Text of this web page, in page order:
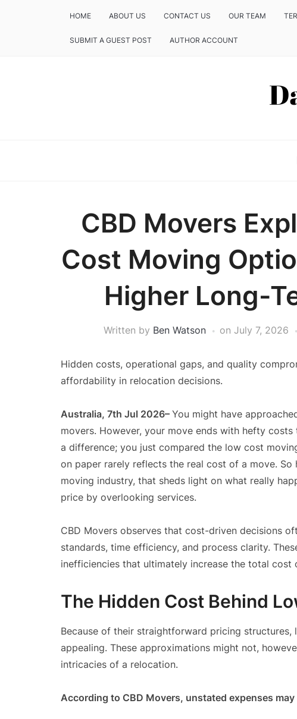
HOME ABOUT US CONTACT US OUR TEAM
SUBMIT A GUEST POST AUTHOR ACCOUNT
CBD Movers
Cost Moving
Higher Long-
Written by Ben Watson on July 7, 2026
Hidden costs, operational gaps, and quality
affordability in relocation decisions.
Australia, 7th Jul 2026– You might have
movers. However, your move ends with hefty
a difference; you just compared the low cost
on paper rarely reflects the real cost of a move.
moving industry, that sheds light on what really
price by overlooking services.
CBD Movers observes that cost-driven decisions
standards, time efficiency, and process clarity.
inefficiencies that ultimately increase the total cost
The Hidden Cost Behind
Because of their straightforward pricing
appealing. These approximations might not,
intricacies of a relocation.
According to CBD Movers, unstated expenses